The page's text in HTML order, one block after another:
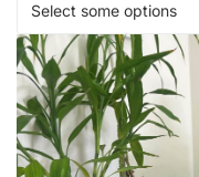
Select some options